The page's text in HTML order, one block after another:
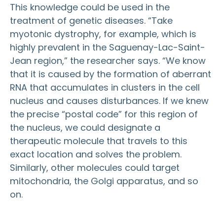
This knowledge could be used in the
treatment of genetic diseases. “Take
myotonic dystrophy, for example, which is
highly prevalent in the Saguenay-Lac-Saint-
Jean region,” the researcher says. “We know
that it is caused by the formation of aberrant
RNA that accumulates in clusters in the cell
nucleus and causes disturbances. If we knew
the precise “postal code” for this region of
the nucleus, we could designate a
therapeutic molecule that travels to this
exact location and solves the problem.
Similarly, other molecules could target
mitochondria, the Golgi apparatus, and so
on.